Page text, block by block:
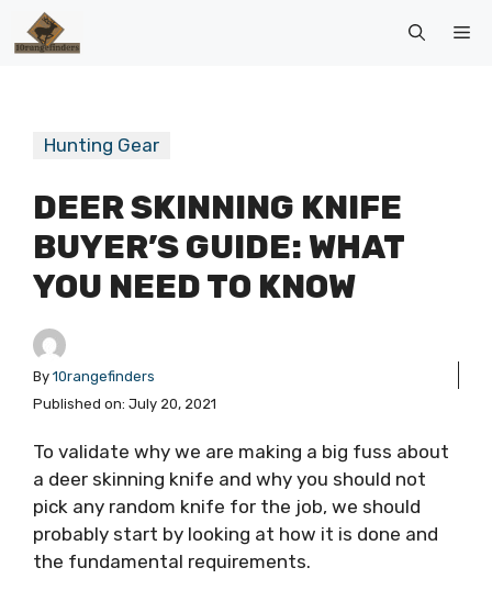
to
Hunting Gear
DEER SKINNING KNIFE
BUYER’S GUIDE: WHAT
YOU NEED TO KNOW
By 10rangefinders
Published on: July 20, 2021
To validate why we are making a big fuss about
a deer skinning knife and why you should not
pick any random knife for the job, we should
probably start by looking at how it is done and
the fundamental requirements.